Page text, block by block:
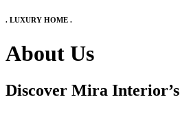
. LUXURY HOME .
About Us
Discover Mira Interior’s